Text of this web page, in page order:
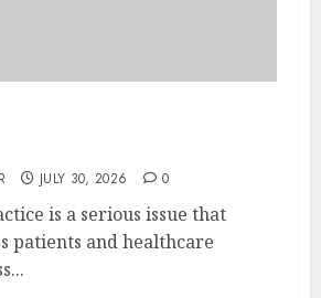
JULY 30, 2026 0
is a serious issue that
patients and healthcare